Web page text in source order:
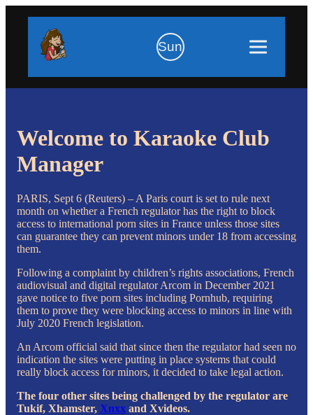
Sun
Welcome to Karaoke Club
Manager
PARIS, Sept 6 (Reuters) – A Paris court is set to rule next
month on whether a French regulator has the right to block
access to international porn sites in France unless those sites
can guarantee they can prevent minors under 18 from accessing
them.
Following a complaint by children’s rights associations, French
audiovisual and digital regulator Arcom in December 2021
gave notice to five porn sites including Pornhub, requiring
them to prove they were blocking access to minors in line with
July 2020 French legislation.
An Arcom official said that since then the regulator had seen no
indication the sites were putting in place systems that could
really block access for minors, it decided to take legal action.
The four other sites being challenged by the regulator are
Tukif, Xhamster, Xnxx and Xvideos.